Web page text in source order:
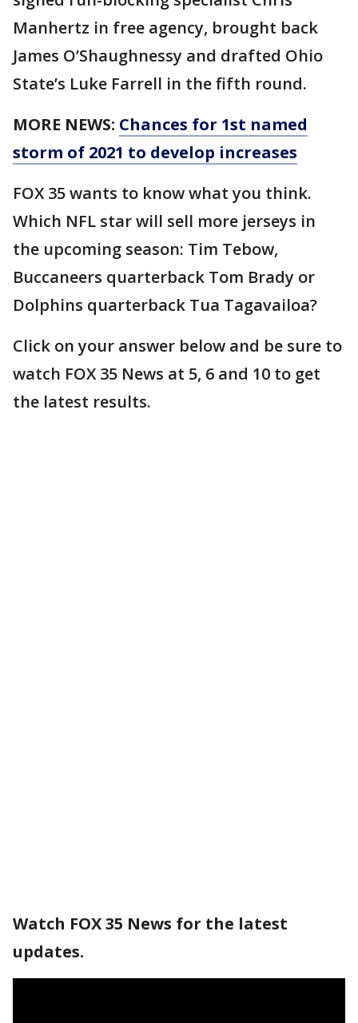
Manhertz in free agency, brought back
James O’Shaughnessy and drafted Ohio
State’s Luke Farrell in the fifth round.
MORE NEWS: Chances for 1st named
storm of 2021 to develop increases
FOX 35 wants to know what you think.
Which NFL star will sell more jerseys in
the upcoming season: Tim Tebow,
Buccaneers quarterback Tom Brady or
Dolphins quarterback Tua Tagavailoa?
Click on your answer below and be sure to
watch FOX 35 News at 5, 6 and 10 to get
the latest results.
Watch FOX 35 News for the latest
updates.